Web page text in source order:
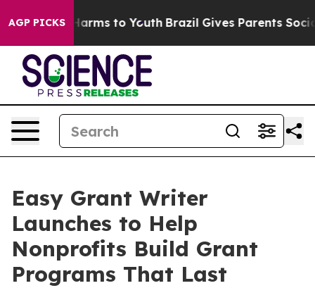
AGP PICKSHarms to Youth Brazil Gives Parents Social
Easy Grant Writer
Launches to Help
Nonprofits Build Grant
Programs That Last